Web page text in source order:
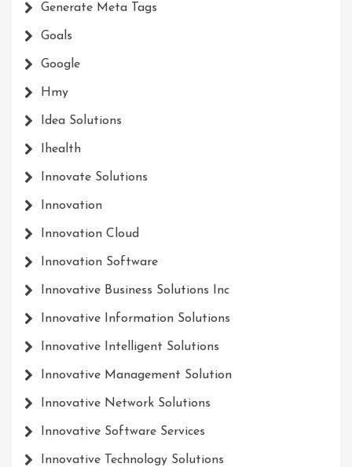
Generate Meta Tags
Goals
Google
Hmy
Idea Solutions
Ihealth
Innovate Solutions
Innovation
Innovation Cloud
Innovation Software
Innovative Business Solutions Inc
Innovative Information Solutions
Innovative Intelligent Solutions
Innovative Management Solution
Innovative Network Solutions
Innovative Software Services
Innovative Technology Solutions